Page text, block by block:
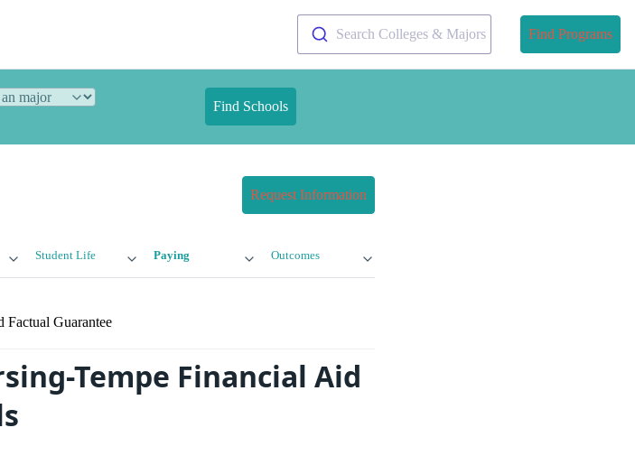
Search Colleges & Majors Find Programs
Find Schools
Request Information
Student Life Paying Outcomes
Factual Guarantee
Tempe Financial Aid